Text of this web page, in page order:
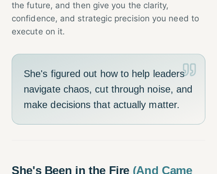
the future, and then give you the clarity,
confidence, and strategic precision you need to
execute on it.
She's figured out how to help leaders
navigate chaos, cut through noise, and
make decisions that actually matter.
She's Been in the Fire (And Came